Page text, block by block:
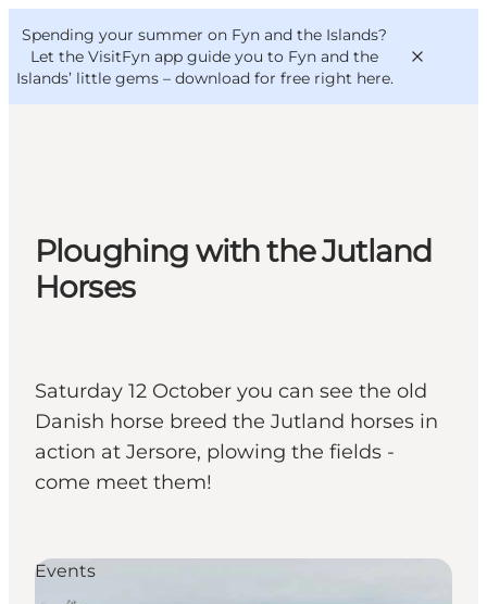
Spending your summer on Fyn and the Islands?
Let the VisitFyn app guide you to Fyn and the
Islands’ little gems – download for free right here.
Things to do
Outdoor and bike
Where to eat
VisitFyn
Deutsch
Ploughing with the Jutland
Horses
Saturday 12 October you can see the old
Danish horse breed the Jutland horses in
action at Jersore, plowing the fields -
come meet them!
Events